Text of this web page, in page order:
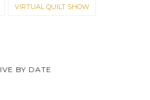
VIRTUAL QUILT SHOW
BY DATE